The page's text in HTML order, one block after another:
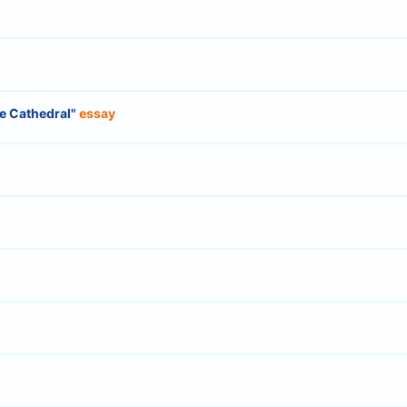
Cathedral" essay